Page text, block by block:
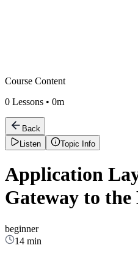
Course Content
0 Lessons • 0m
Back
Listen
Topic Info
Application
Gateway to
beginner
14 min